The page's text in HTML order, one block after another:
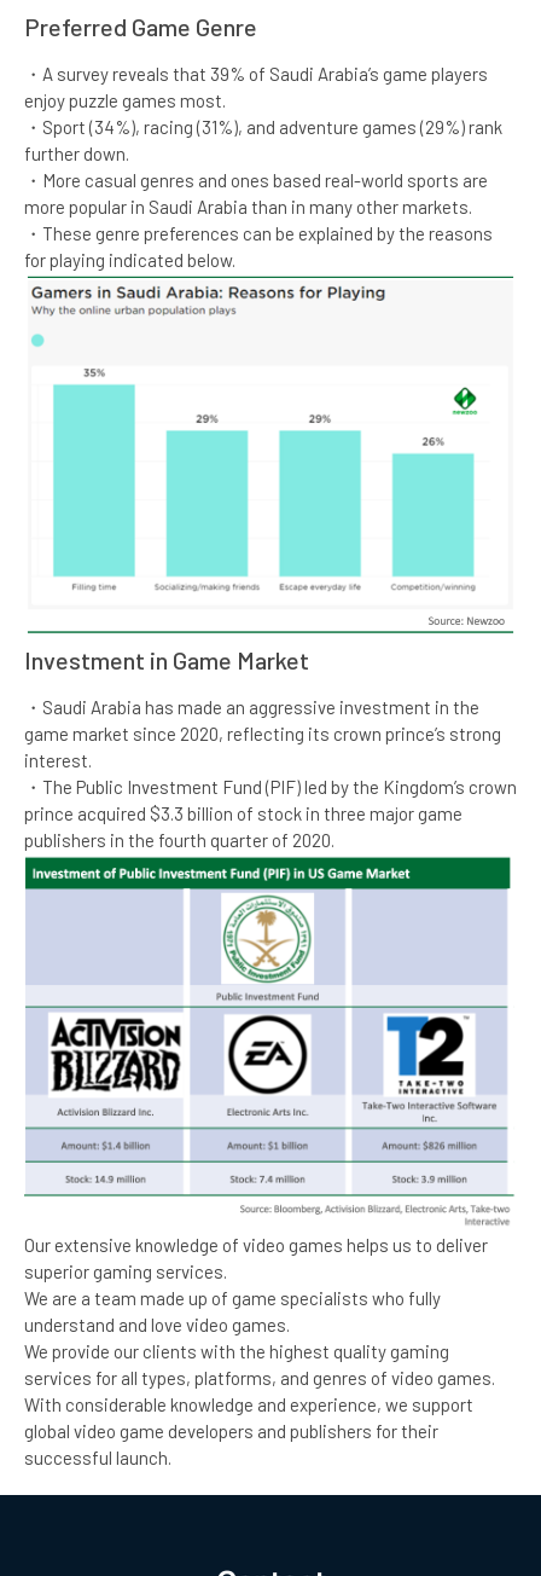
Preferred Game Genre​​​
・A survey reveals that 39% of Saudi Arabia’s game players
enjoy puzzle games most.​
・Sport (34%), racing (31%), and adventure games (29%) rank
further down.​
・More casual genres and ones based real-world sports are
more popular in Saudi Arabia than in many other markets.​
・These genre preferences can be explained by the reasons
for playing indicated below.​
Investment in Game Market​​
・Saudi Arabia has made an aggressive investment in the
game market since 2020, reflecting its crown prince’s strong
interest.​
・The Public Investment Fund (PIF) led by the Kingdom’s crown
prince acquired $3.3 billion of stock in three major game
publishers in the fourth quarter of 2020. ​
Our extensive knowledge of video games helps us to deliver
superior gaming services.
We are a team made up of game specialists who fully
understand and love video games.
We provide our clients with the highest quality gaming
services for all types, platforms, and genres of video games.
With considerable knowledge and experience, we support
global video game developers and publishers for their
successful launch.